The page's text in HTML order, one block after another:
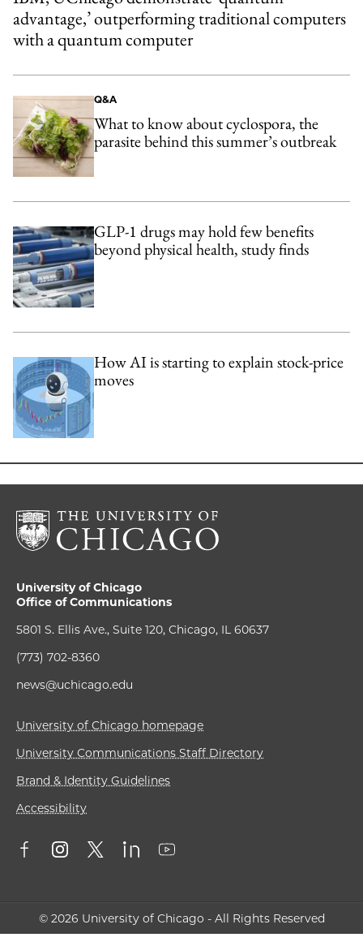
advantage,’ outperforming traditional computers
with a quantum computer
Q&A
What to know about cyclospora, the
parasite behind this summer’s outbreak
GLP-1 drugs may hold few benefits
beyond physical health, study finds
How AI is starting to explain stock-price
moves
University of Chicago
Office of Communications
5801 S. Ellis Ave., Suite 120, Chicago, IL 60637
(773) 702-8360
news@uchicago.edu
University of Chicago homepage
University Communications Staff Directory
Brand & Identity Guidelines
Accessibility
© 2026 University of Chicago - All Rights Reserved